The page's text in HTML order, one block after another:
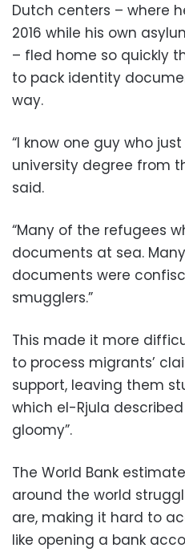
Dutch centers – where
2016 while his own
– fled home so quickly
to pack identity
way.
“I know one guy who
university degree from
said.
“Many of the refugees
documents at sea.
documents were
smugglers.”
This made it more
to process migrants’
support, leaving them
which el-Rjula
gloomy”.
The World Bank
around the world
are, making it hard to
like opening a bank